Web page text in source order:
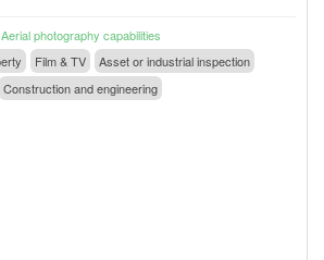
Aerial photography capabilities
Film & TV
Asset or industrial inspection
Construction and engineering